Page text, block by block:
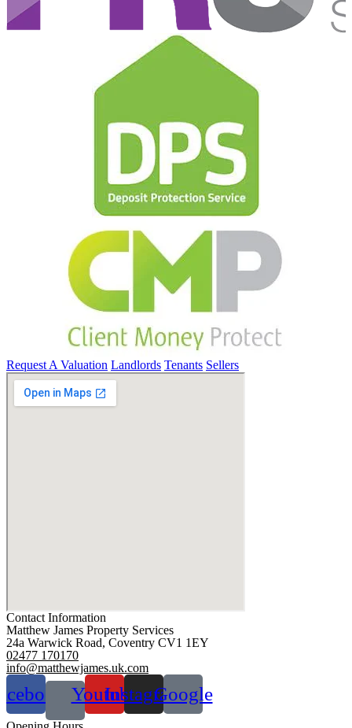
Request A Valuation Landlords Tenants Sellers
Contact Information
Matthew James Property Services
24a Warwick Road, Coventry CV1 1EY
02477 170170
info@matthewjames.uk.com
YoutubeInstagramGoogle